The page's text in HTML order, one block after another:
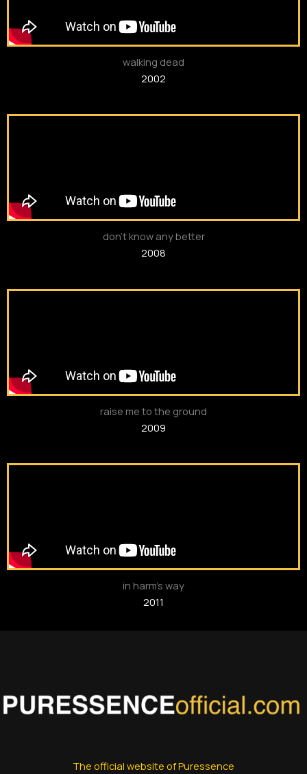
walking dead
2002
don’t know any better
2008
raise me to the ground
2009
in harm’s way
2011
The official website of Puressence